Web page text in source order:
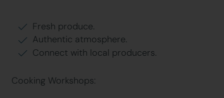
Fresh produce.
Authentic atmosphere.
Connect with local producers.
Cooking Workshops: